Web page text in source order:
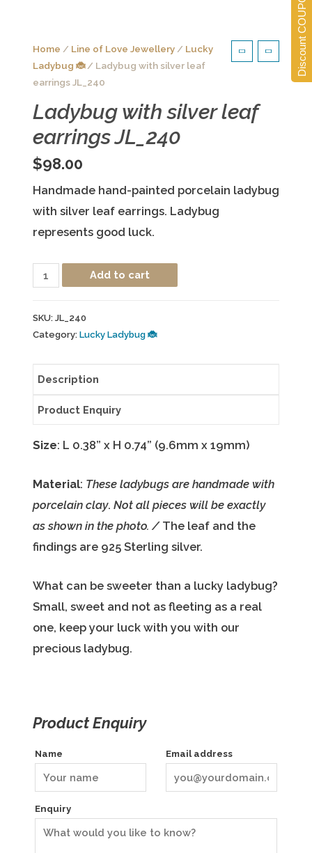
Home / Line of Love Jewellery/ Lucky
Ladybug 🐞/ Ladybug with silver leaf
earrings JL_240
Ladybug with silver leaf
earrings JL_240
$98.00
Handmade hand-painted porcelain ladybug
with silver leaf earrings. Ladybug
represents good luck.
Ladybug
with
quantity
Add to cart
SKU: JL_240
Category: Lucky Ladybug 🐞
Description
Product Enquiry
Size: L 0.38” x H 0.74” (9.6mm x 19mm)
Material: These ladybugs are handmade with
porcelain clay. Not all pieces will be exactly
as shown in the photo. / The leaf and the
findings are 925 Sterling silver.
What can be sweeter than a lucky ladybug?
Small, sweet and not as fleeting as a real
one, keep your luck with you with our
precious ladybug.
Product Enquiry
Name Email address
Enquiry
Discount COUPONS